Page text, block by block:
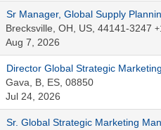
Sr Manager, Global Supply
Brecksville, OH, US, 44141-3247
Aug 7, 2026
Director Global Strategic
Gava, B, ES, 08850
Jul 24, 2026
Sr. Global Strategic Marketing